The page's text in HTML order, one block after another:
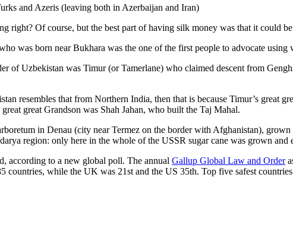
and Azeris (leaving both in Azerbaijan and Iran)
right? Of course, but the best part of having silk money was that it could
was born near Bukhara was the one of the first people to advocate using
of Uzbekistan was Timur (or Tamerlane) who claimed descent from
resembles that from Northern India, then that is because Timur’s great
great Grandson was Shah Jahan, who built the Taj Mahal.
in Denau (city near Termez on the border with Afghanistan),
region: only here in the whole of the USSR sugar cane was grown and
according to a new global poll. The annual Gallup Global Law and Order
countries, while the UK was 21st and the US 35th. Top five safest